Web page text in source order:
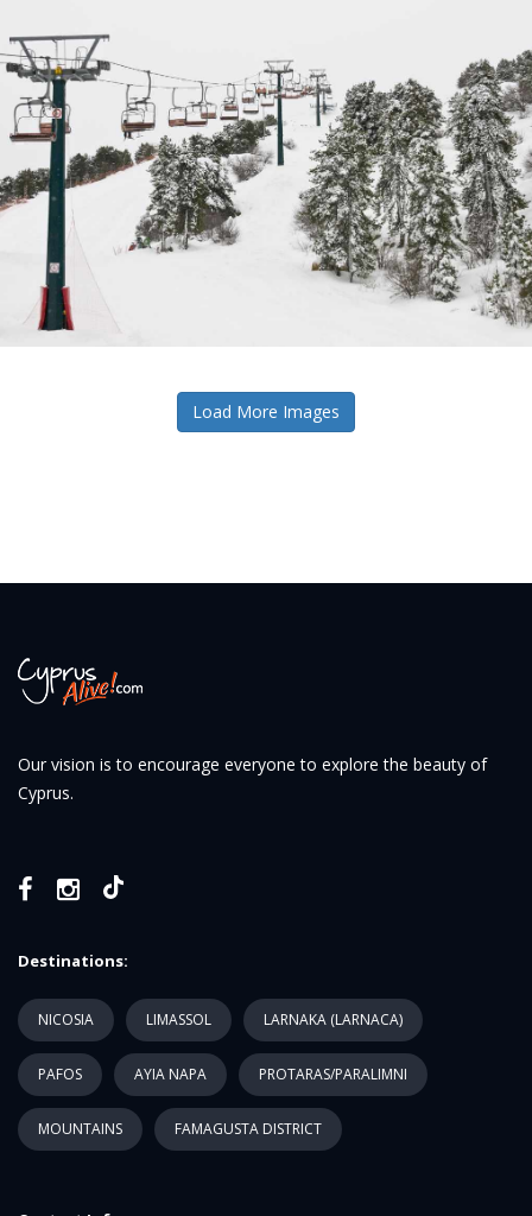
Load More Images
Our vision is to encourage everyone to explore the beauty of
Cyprus.
Destinations:
NICOSIA LIMASSOL LARNAKA (LARNACA)
PAFOS AYIA NAPA PROTARAS/PARALIMNI
MOUNTAINS FAMAGUSTA DISTRICT